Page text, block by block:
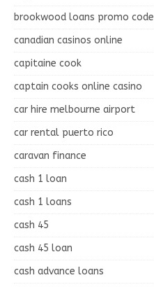
brookwood loans promo code
canadian casinos online
capitaine cook
captain cooks online casino
car hire melbourne airport
car rental puerto rico
caravan finance
cash 1 loan
cash 1 loans
cash 45
cash 45 loan
cash advance loans